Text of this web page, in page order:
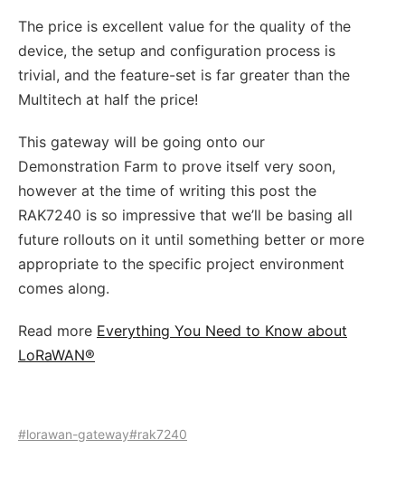
The price is excellent value for the quality of the
device, the setup and configuration process is
trivial, and the feature-set is far greater than the
Multitech at half the price!
This gateway will be going onto our
Demonstration Farm to prove itself very soon,
however at the time of writing this post the
RAK7240 is so impressive that we’ll be basing all
future rollouts on it until something better or more
appropriate to the specific project environment
comes along.
Read more Everything You Need to Know about
LoRaWAN®
#lorawan-gateway#rak7240